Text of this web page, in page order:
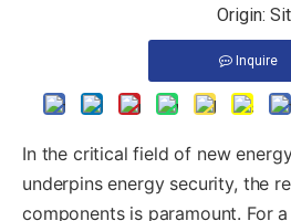
Origin:
Inquire
In the critical field of new
underpins energy security, the
components is paramount. For